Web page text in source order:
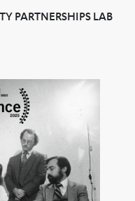
PARTNERSHIPS LAB